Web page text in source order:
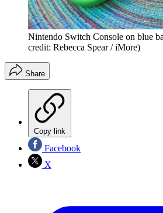
Nintendo Switch Console on blue
credit: Rebecca Spear / iMore)
Share
Copy link
Facebook
X